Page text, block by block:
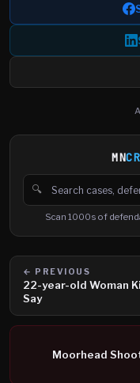
MN
🔍
Search cases,
Scan 1000s of
← PREVIOUS
22-year-old Woman
Say
Moorhead